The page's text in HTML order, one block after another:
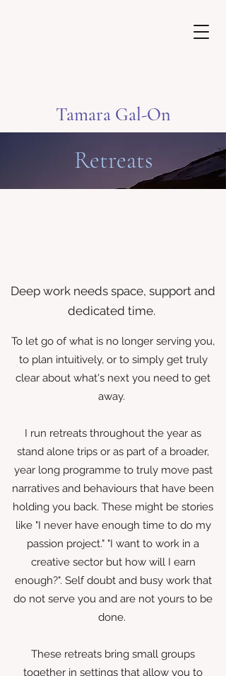
Tamara Gal-On
Retreats
Deep work needs space, support and
dedicated time.
To let go of what is no longer serving you,
to plan intuitively, or to simply get truly
clear about what's next you need to get
away.
I run retreats throughout the year as
stand alone trips or as part of a broader,
year long programme to truly move past
narratives and behaviours that have been
holding you back. These might be stories
like "I never have enough time to do my
passion project." "I want to work in a
creative sector but how will I earn
enough?". Self doubt and busy work that
do not serve you and are not yours to be
done.
These retreats bring small groups
together in settings that allow you to